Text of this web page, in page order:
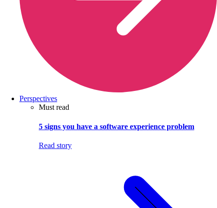
Perspectives
Must read
5 signs you have a software experience problem
Read story